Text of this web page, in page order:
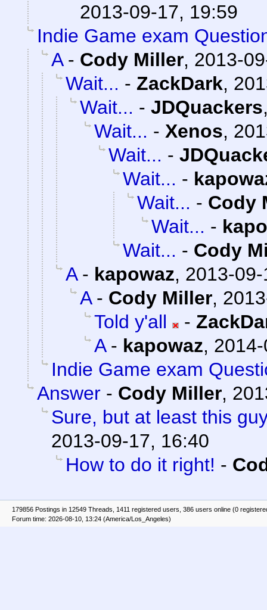
2013-09-17, 19:59
Indie Game exam
A- Cody Miller, 2013-
Wait... - ZackDark,
Wait... - JDQuackers
Wait... - Xenos,
Wait... -
Wait... -
Wait... - Cody
Wait... -
Wait... - Cody
A- kapowaz, 2013-
A- Cody Miller,
Told y'all
-
A- kapowaz,
Indie Game exam
Answer - Cody Miller,
Sure, but at least this
2013-09-17, 16:40
How to do it right! -
179856 Postings in 12549 Threads, 1411 registered users, 386 users online (0
Forum time: 2026-08-10, 13:24 (America/Los_Angeles)